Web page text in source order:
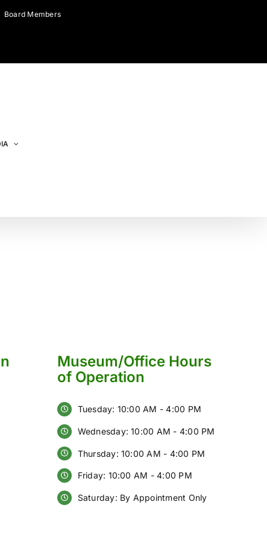
Board Members
Museum/Office Hours
of Operation
Tuesday: 10:00 AM - 4:00 PM
Wednesday: 10:00 AM - 4:00 PM
Thursday: 10:00 AM - 4:00 PM
Friday: 10:00 AM - 4:00 PM
Saturday: By Appointment Only